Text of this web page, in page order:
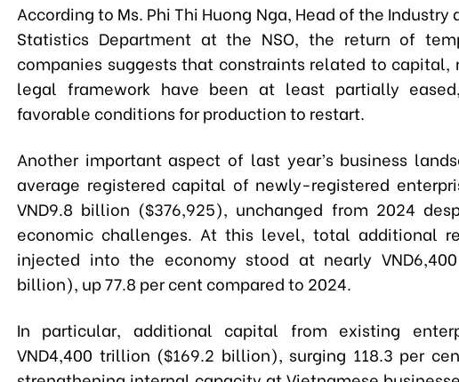
According to Ms. Phi Thi Huong Nga, Head of the
Statistics Department at the NSO, the return of
companies suggests that constraints related to capital,
legal framework have been at least partially
favorable conditions for production to restart.
Another important aspect of last year’s business
average registered capital of newly-registered
VND9.8 billion ($376,925), unchanged from 2024
economic challenges. At this level, total additional
injected into the economy stood at nearly
billion), up 77.8 per cent compared to 2024.
In particular, additional capital from existing
VND4,400 trillion ($169.2 billion), surging 118.3 per